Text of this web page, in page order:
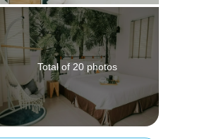
Total of 20 photos